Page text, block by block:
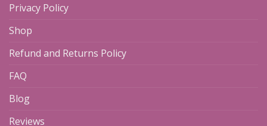
Privacy Policy
Shop
Refund and Returns Policy
FAQ
Blog
Reviews